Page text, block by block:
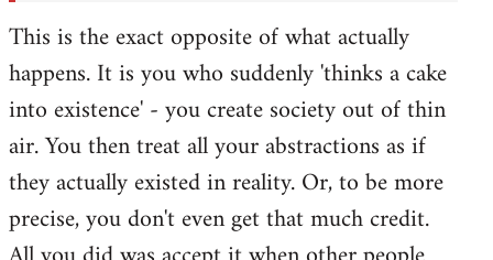
This is the exact opposite of what actually
happens. It is you who suddenly 'thinks a cake
into existence' - you create society out of thin
air. You then treat all your abstractions as if
they actually existed in reality. Or, to be more
precise, you don't even get that much credit.